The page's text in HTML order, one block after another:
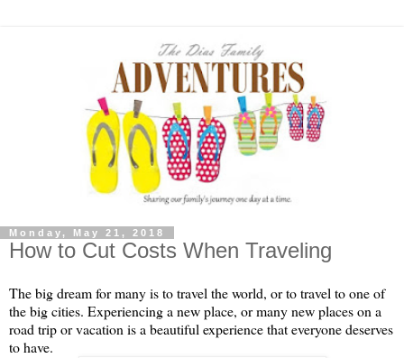
Monday, May 21, 2018
How to Cut Costs When Traveling
The big dream for many is to travel the world, or to travel to one of
the big cities. Experiencing a new place, or many new places on a
road trip or vacation is a beautiful experience that everyone deserves
to have.